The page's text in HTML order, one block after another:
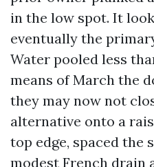
in the low spot. It
eventually the
Water pooled less
means of March the
they may now not
alternative onto a
top edge, spaced the
modest French drain